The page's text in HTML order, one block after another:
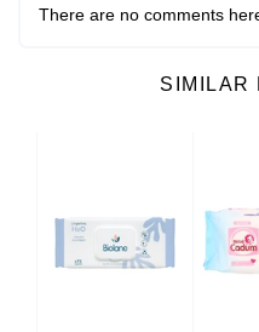
There are no comments
SIMILAR